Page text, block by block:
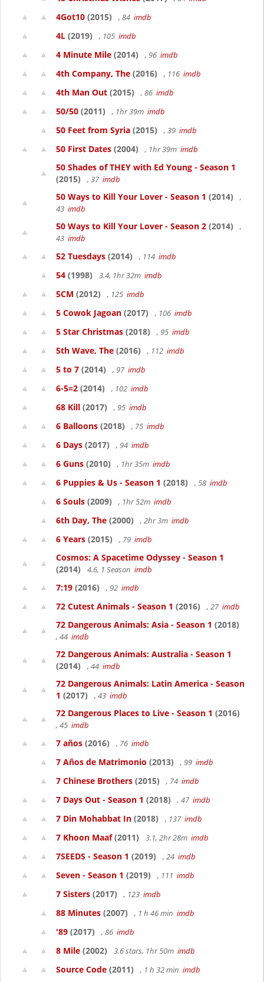
4Got10 (2015) , 84 imdb
4L (2019) , 105 imdb
4 Minute Mile (2014) , 96 imdb
4th Company, The (2016) , 116 imdb
4th Man Out (2015) , 86 imdb
50/50 (2011) , 1hr 39m imdb
50 Feet from Syria (2015) , 39 imdb
50 First Dates (2004) , 1hr 39m imdb
50 Shades of THEY with Ed Young - Season 1
(2015)
, 37 imdb
50 Ways to Kill Your Lover - Season 1 (2014)
,
43 imdb
50 Ways to Kill Your Lover - Season 2 (2014)
,
43 imdb
52 Tuesdays (2014) , 114 imdb
54 (1998) 3.4, 1hr 32m imdb
5CM (2012) , 125 imdb
5 Cowok Jagoan (2017) , 106 imdb
5 Star Christmas (2018) , 95 imdb
5th Wave, The (2016) , 112 imdb
5 to 7 (2014) , 97 imdb
6-5=2 (2014) , 102 imdb
68 Kill (2017) , 95 imdb
6 Balloons (2018) , 75 imdb
6 Days (2017) , 94 imdb
6 Guns (2010) , 1hr 35m imdb
6 Puppies & Us - Season 1 (2018) , 58 imdb
6 Souls (2009) , 1hr 52m imdb
6th Day, The (2000) , 2hr 3m imdb
6 Years (2015) , 79 imdb
Cosmos: A Spacetime Odyssey - Season 1
(2014)
4.6, 1 Season imdb
7:19 (2016) , 92 imdb
72 Cutest Animals - Season 1 (2016) , 27 imdb
72 Dangerous Animals: Asia - Season 1 (2018)
, 44 imdb
72 Dangerous Animals: Australia - Season 1
(2014)
, 44 imdb
72 Dangerous Animals: Latin America - Season
1 (2017) , 43 imdb
72 Dangerous Places to Live - Season 1 (2016)
, 45 imdb
7 años (2016) , 76 imdb
7 Años de Matrimonio (2013) , 99 imdb
7 Chinese Brothers (2015) , 74 imdb
7 Days Out - Season 1 (2018) , 47 imdb
7 Din Mohabbat In (2018) , 137 imdb
7 Khoon Maaf(2011) 3.1, 2hr 28m imdb
7SEEDS - Season 1 (2019) , 24 imdb
Seven - Season 1 (2019) , 111 imdb
7 Sisters (2017) , 123 imdb
88 Minutes (2007) , 1 h 46 min imdb
'89 (2017) , 86 imdb
8 Mile (2002) 3.6 stars, 1hr 50m imdb
Source Code (2011) , 1 h 32 min imdb